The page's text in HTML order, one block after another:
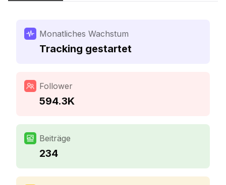
Monatliches Wachstum
Tracking gestartet
Follower
594.3K
Beiträge
234